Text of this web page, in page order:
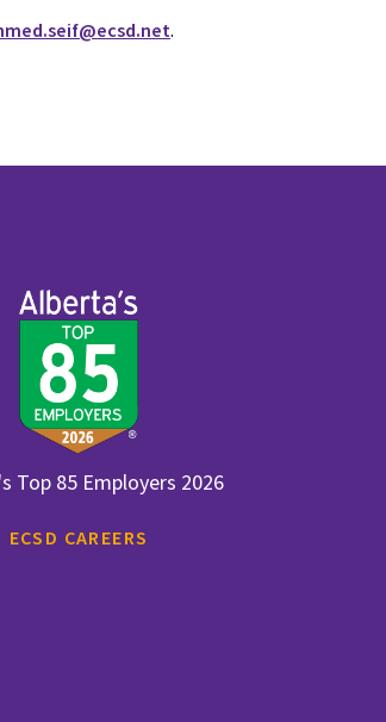
.
Top 85 Employers 2026
ECSD CAREERS